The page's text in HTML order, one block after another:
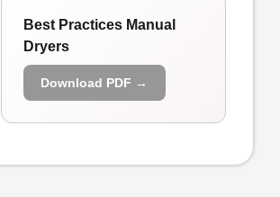
Best Practices Manual
Dryers
Download PDF →